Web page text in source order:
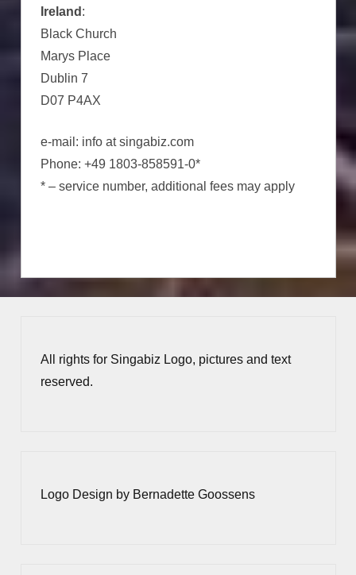
Ireland :
Black Church
Marys Place
Dublin 7
D07 P4AX
e-mail: info at singabiz.com
Phone: +49 1803-858591-0*
* – service number, additional fees may apply
All rights for Singabiz Logo, pictures and text
reserved.
Logo Design by Bernadette Goossens